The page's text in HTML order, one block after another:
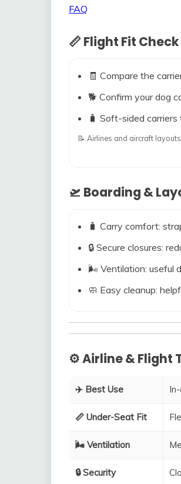
FAQ
📏 Flight Fit
🧾 Compare the
🐕 Confirm your dog
🧳 Soft-sided
📝 Airlines and aircraft
🛫 Boarding &
🧳 Carry comfort:
🔒 Secure closures:
🌬️ Ventilation: useful
🧼 Easy cleanup:
⚙️ Airline & Flight
✈️ Best Use
📏 Under-Seat Fit
🌬️ Ventilation
🔒 Security